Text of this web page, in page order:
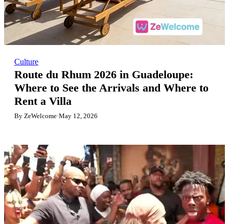
Culture
Route du Rhum 2026 in Guadeloupe:
Where to See the Arrivals and Where to
Rent a Villa
By ZeWelcome·May 12, 2026